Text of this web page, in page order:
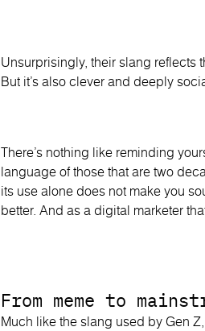
Unsurprisingly, their slang reflects
But it’s also clever and deeply
There’s nothing like reminding
language of those that are two
its use alone does not make you
better. And as a digital marketer
From meme to
Much like the slang used by Gen